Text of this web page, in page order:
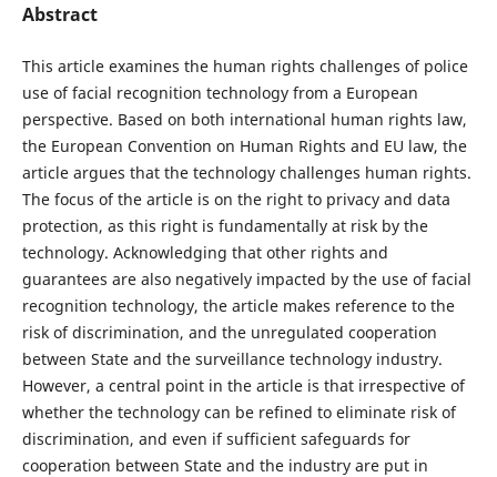
Abstract
This article examines the human rights challenges of police
use of facial recognition technology from a European
perspective. Based on both international human rights law,
the European Convention on Human Rights and EU law, the
article argues that the technology challenges human rights.
The focus of the article is on the right to privacy and data
protection, as this right is fundamentally at risk by the
technology. Acknowledging that other rights and
guarantees are also negatively impacted by the use of facial
recognition technology, the article makes reference to the
risk of discrimination, and the unregulated cooperation
between State and the surveillance technology industry.
However, a central point in the article is that irrespective of
whether the technology can be refined to eliminate risk of
discrimination, and even if sufficient safeguards for
cooperation between State and the industry are put in